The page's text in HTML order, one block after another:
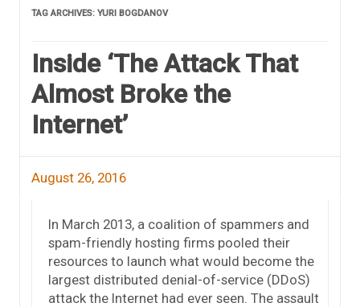
TAG ARCHIVES: YURI BOGDANOV
Inside ‘The Attack That
Almost Broke the
Internet’
August 26, 2016
In March 2013, a coalition of spammers and
spam-friendly hosting firms pooled their
resources to launch what would become the
largest distributed denial-of-service (DDoS)
attack the Internet had ever seen. The assault